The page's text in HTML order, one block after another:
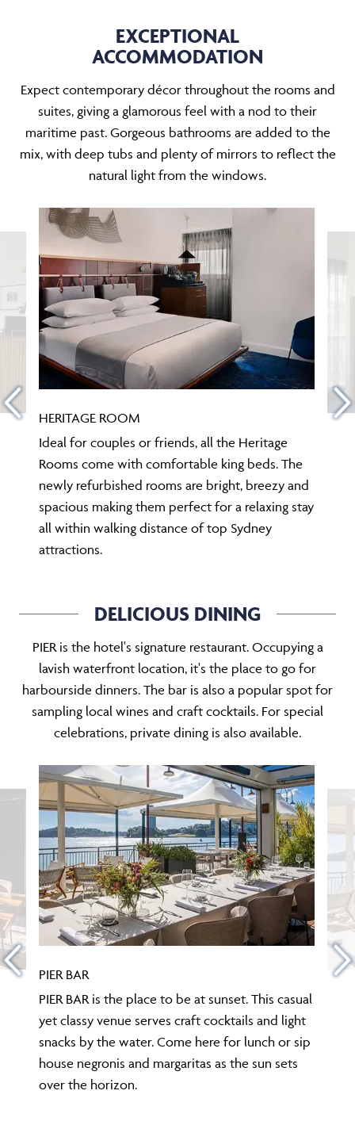
EXCEPTIONAL
ACCOMMODATION
Expect contemporary décor throughout the rooms and
suites, giving a glamorous feel with a nod to their
maritime past. Gorgeous bathrooms are added to the
mix, with deep tubs and plenty of mirrors to reflect the
natural light from the windows.
HERITAGE ROOM
Ideal for couples or friends, all the Heritage
Rooms come with comfortable king beds. The
newly refurbished rooms are bright, breezy and
spacious making them perfect for a relaxing stay
all within walking distance of top Sydney
attractions.
DELICIOUS DINING
PIER is the hotel's signature restaurant. Occupying a
lavish waterfront location, it's the place to go for
harbourside dinners. The bar is also a popular spot for
sampling local wines and craft cocktails. For special
celebrations, private dining is also available.
PIER BAR
PIER BAR is the place to be at sunset. This casual
yet classy venue serves craft cocktails and light
snacks by the water. Come here for lunch or sip
house negronis and margaritas as the sun sets
over the horizon.